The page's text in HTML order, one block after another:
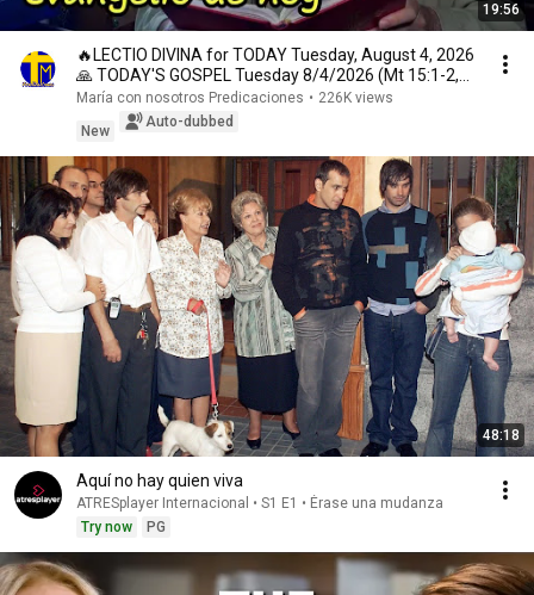
19:56
🔥LECTIO DIVINA for TODAY Tuesday, August 4, 2026
🙏 TODAY'S GOSPEL Tuesday 8/4/2026 (Mt 15:1-2,
10...
María con nosotros Predicaciones • 226K views
New
Auto-dubbed
48:18
Aquí no hay quien viva
ATRESplayer Internacional • S1 E1 • Érase una mudanza
Try now
PG